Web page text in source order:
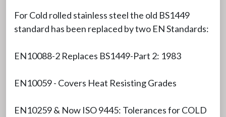
For Cold rolled stainless steel the old BS1449
standard has been replaced by two EN Standards:
EN10088-2 Replaces BS1449-Part 2: 1983
EN10059 - Covers Heat Resisting Grades
EN10259 & Now ISO 9445: Tolerances for COLD